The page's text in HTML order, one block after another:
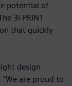
potential of
3i-PRINT
that quickly
design
are proud to